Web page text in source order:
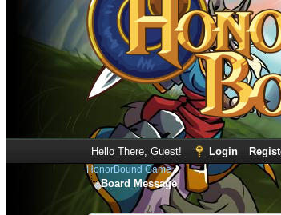
Hello There, Guest! Login
HonorBound Game
Board Message